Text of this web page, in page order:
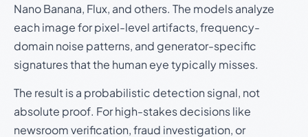
Nano Banana, Flux, and others. The models analyze
each image for pixel-level artifacts, frequency-
domain noise patterns, and generator-specific
signatures that the human eye typically misses.
The result is a probabilistic detection signal, not
absolute proof. For high-stakes decisions like
newsroom verification, fraud investigation, or